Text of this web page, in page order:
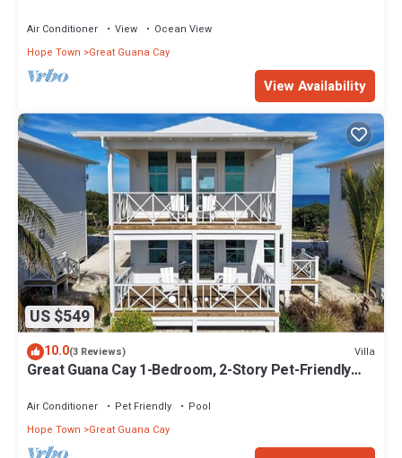
Air Conditioner View
Ocean View
Hope Town
Great Guana Cay
View Availability
US $549
10.0(3 Reviews) Villa
Great Guana Cay 1-Bedroom, 2-Story Pet-Friendly
Air Conditioner Pet Friendly
Pool
Hope Town
Great Guana Cay